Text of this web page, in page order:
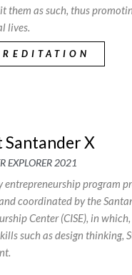
them as such, thus
lives.
Santander X
EXPLORER 2021
entrepreneurship program
coordinated by the
Center (CISE), in
such as design thinking,